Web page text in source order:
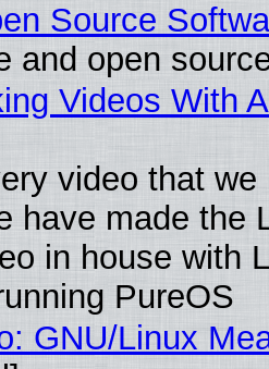
Source
and open
Videos With
video that we
have made the
in house with
PureOS
GNU/Linux